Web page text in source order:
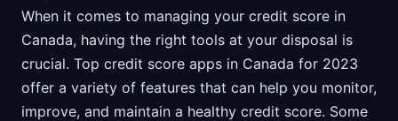
When it comes to managing your credit score in
Canada, having the right tools at your disposal is
crucial. Top credit score apps in Canada for 2023
offer a variety of features that can help you monitor,
improve, and maintain a healthy credit score. Some